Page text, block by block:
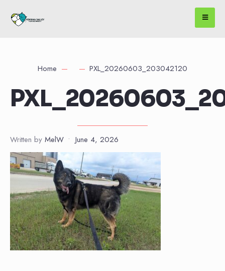
Home PXL_20260603_203042120
Written by MelW • June 4, 2026